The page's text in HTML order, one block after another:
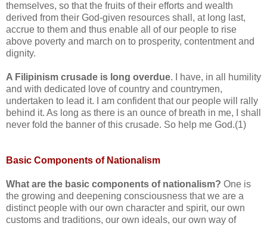
themselves, so that the fruits of their efforts and wealth
derived from their God-given resources shall, at long last,
accrue to them and thus enable all of our people to rise
above poverty and march on to prosperity, contentment and
dignity.
A Filipinism crusade is long overdue. I have, in all humility
and with dedicated love of country and countrymen,
undertaken to lead it. I am confident that our people will rally
behind it. As long as there is an ounce of breath in me, I shall
never fold the banner of this crusade. So help me God.(1)
Basic Components of Nationalism
What are the basic components of nationalism? One is
the growing and deepening consciousness that we are a
distinct people with our own character and spirit, our own
customs and traditions, our own ideals, our own way of